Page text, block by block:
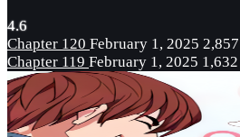
4.6
Chapter 120 February 1, 2025 2,857
Chapter 119 February 1, 2025 1,632